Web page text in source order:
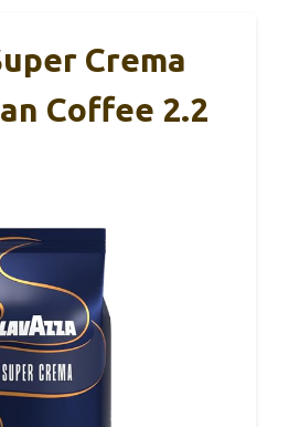
Crema
Coffee 2.2